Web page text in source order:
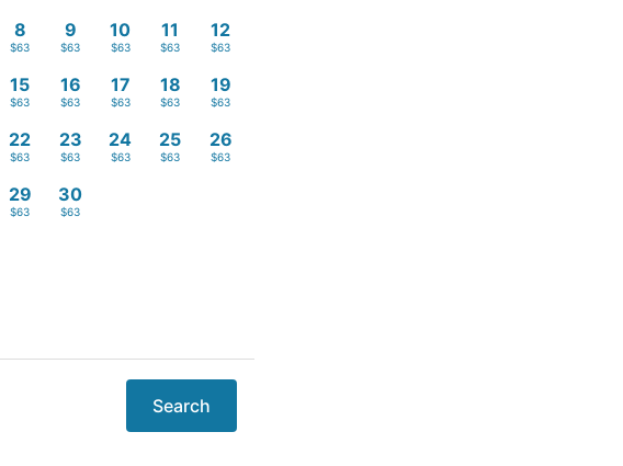
8
$63
9
$63
10
$63
11
$63
12
$63
15
$63
16
$63
17
$63
18
$63
19
$63
22
$63
23
$63
24
$63
25
$63
26
$63
29
$63
30
$63
Search